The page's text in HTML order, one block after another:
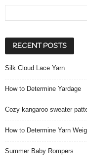
RECENT POSTS
Silk Cloud Lace Yarn
How to Determine Yardage
Cozy kangaroo sweater
How to Determine Yarn
Summer Baby Rompers